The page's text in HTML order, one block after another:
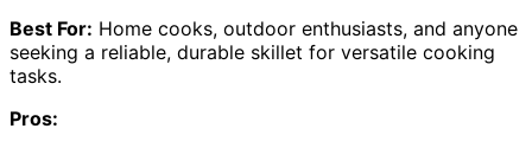
Best For: Home cooks, outdoor enthusiasts, and anyone
seeking a reliable, durable skillet for versatile cooking
tasks.
Pros: